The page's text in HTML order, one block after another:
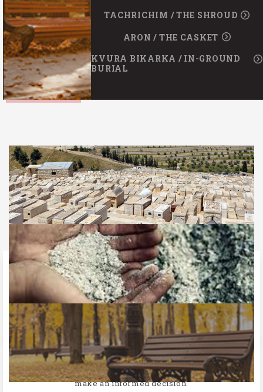
TACHRICHIM / THE SHROUD
ARON / THE CASKET
KVURA BIKARKA / IN-GROUND
BURIAL
Jewish Burial
What happens to the Soul after death should make all the
difference in your burial decisions
LEARN MORE
Burial vs Cremation
Why does Jewish law prohibit cremation, learn more and
make an informed decision.